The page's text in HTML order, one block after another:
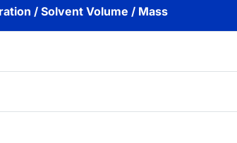
/ Solvent Volume / Mass